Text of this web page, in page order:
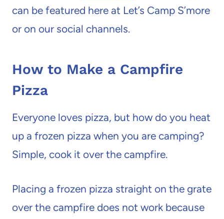
can be featured here at Let’s Camp S’more
or on our social channels.
How to Make a Campfire
Pizza
Everyone loves pizza, but how do you heat
up a frozen pizza when you are camping?
Simple, cook it over the campfire.
Placing a frozen pizza straight on the grate
over the campfire does not work because